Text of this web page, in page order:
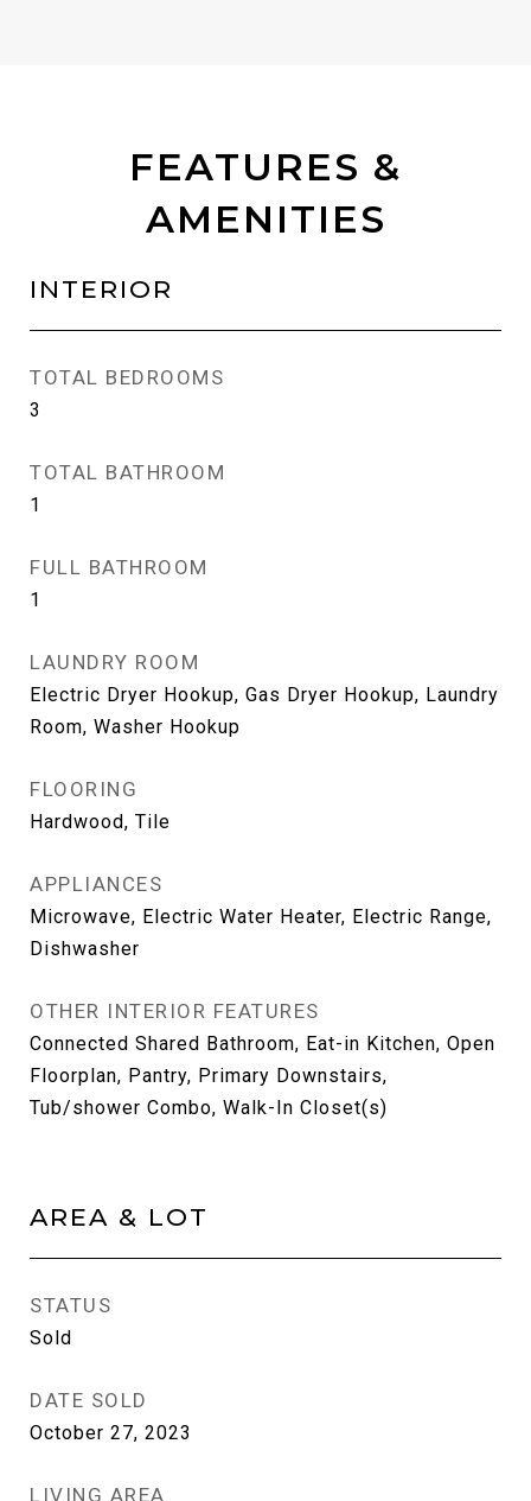
FEATURES &
AMENITIES
INTERIOR
TOTAL BEDROOMS
3
TOTAL BATHROOM
1
FULL BATHROOM
1
LAUNDRY ROOM
Electric Dryer Hookup, Gas Dryer Hookup, Laundry
Room, Washer Hookup
FLOORING
Hardwood, Tile
APPLIANCES
Microwave, Electric Water Heater, Electric Range,
Dishwasher
OTHER INTERIOR FEATURES
Connected Shared Bathroom, Eat-in Kitchen, Open
Floorplan, Pantry, Primary Downstairs,
Tub/shower Combo, Walk-In Closet(s)
AREA & LOT
STATUS
Sold
DATE SOLD
October 27, 2023
LIVING AREA